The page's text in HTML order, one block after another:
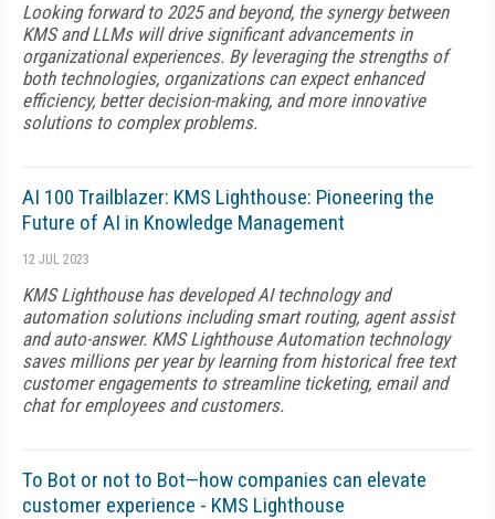
Looking forward to 2025 and beyond, the synergy between
KMS and LLMs will drive significant advancements in
organizational experiences. By leveraging the strengths of
both technologies, organizations can expect enhanced
efficiency, better decision-making, and more innovative
solutions to complex problems.
AI 100 Trailblazer: KMS Lighthouse: Pioneering the
Future of AI in Knowledge Management
12 JUL 2023
KMS Lighthouse has developed AI technology and
automation solutions including smart routing, agent assist
and auto-answer. KMS Lighthouse Automation technology
saves millions per year by learning from historical free text
customer engagements to streamline ticketing, email and
chat for employees and customers.
To Bot or not to Bot—how companies can elevate
customer experience - KMS Lighthouse